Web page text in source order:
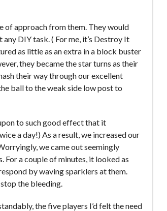
of approach from them. They would
DIY task. ( For me, it’s Destroy It
as little as an extra in a block buster
they became the star turns as their
their way through our excellent
ball to the weak side low post to
to such good effect that it
a day!) As a result, we increased our
we came out seemingly
a couple of minutes, it looked as
by waving sparklers at them.
the bleeding.
the five players I’d felt the need